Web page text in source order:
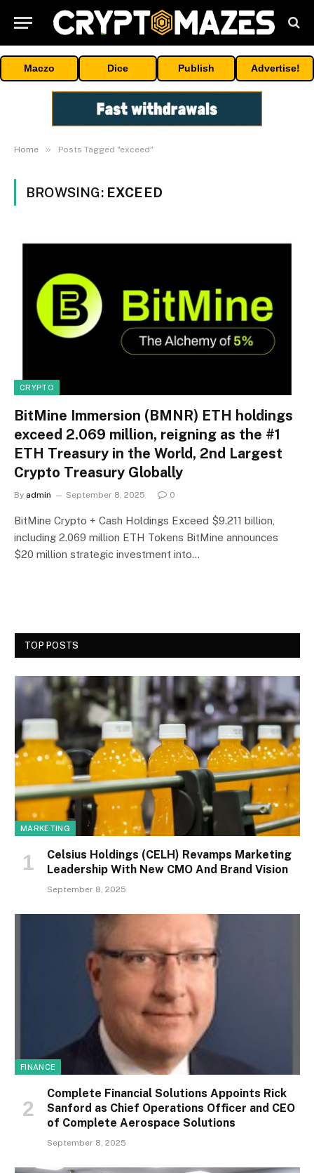
Maczo Dice Publish Advertise!
Home » Posts Tagged "exceed"
BROWSING: EXCEED
CRYPTO
BitMine Immersion (BMNR) ETH holdings
exceed 2.069 million, reigning as the #1
ETH Treasury in the World, 2nd Largest
Crypto Treasury Globally
By admin September 8, 2025 0
BitMine Crypto + Cash Holdings Exceed $9.211 billion,
including 2.069 million ETH Tokens BitMine announces
$20 million strategic investment into…
TOP POSTS
MARKETING
Celsius Holdings (CELH) Revamps Marketing
Leadership With New CMO And Brand Vision
September 8, 2025
FINANCE
Complete Financial Solutions Appoints Rick
Sanford as Chief Operations Officer and CEO
of Complete Aerospace Solutions
September 8, 2025